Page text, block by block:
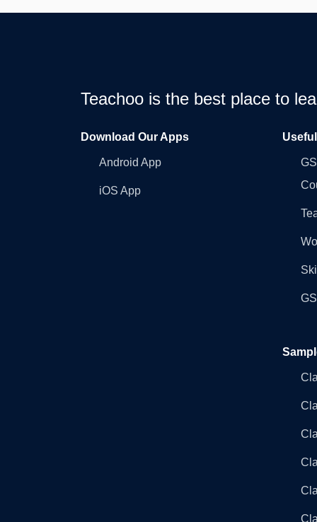
Teachoo is the best place to
Download Our Apps
Android App
iOS App